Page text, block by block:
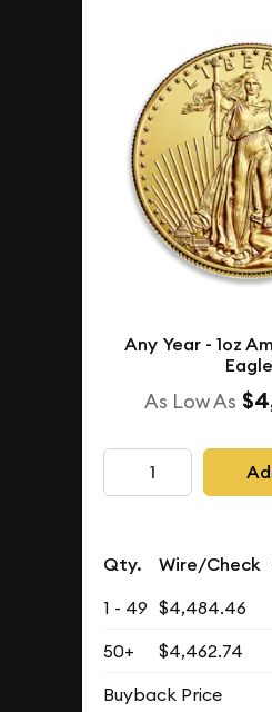
Any Year - 1oz
Eagle
As Low As
Qty. Wire/Check
1 - 49 $4,484.46
50+
$4,462.74
Buyback Price